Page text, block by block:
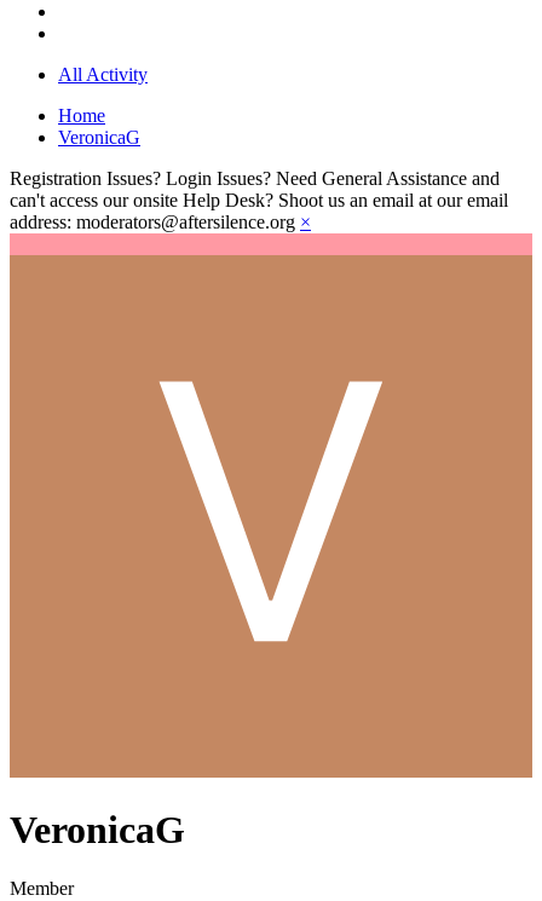
All Activity
Home
VeronicaG
Registration Issues? Login Issues? Need General Assistance and
can't access our onsite Help Desk? Shoot us an email at our email
address: moderators@aftersilence.org ×
VeronicaG
Member